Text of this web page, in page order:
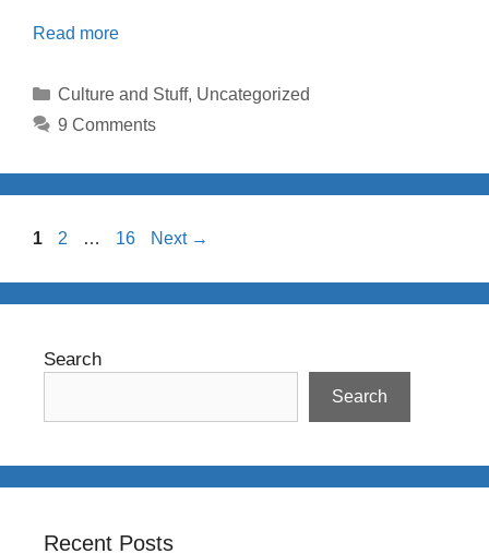
Read more
Categories
Culture and Stuff, Uncategorized
9 Comments
Page
1 Page
2 … Page
16 Next →
Search
Search
Recent Posts